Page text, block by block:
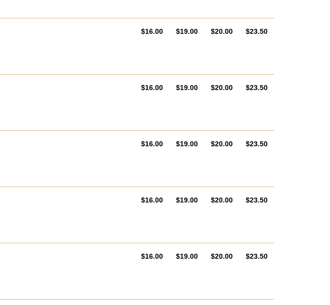
AUD
$16.00 AUD
$19.00 AUD
$20.00 AUD
$23.50
AUD
$16.00 AUD
$19.00 AUD
$20.00 AUD
$23.50
AUD
$16.00 AUD
$19.00 AUD
$20.00 AUD
$23.50
AUD
$16.00 AUD
$19.00 AUD
$20.00 AUD
$23.50
AUD
$16.00 AUD
$19.00 AUD
$20.00 AUD
$23.50